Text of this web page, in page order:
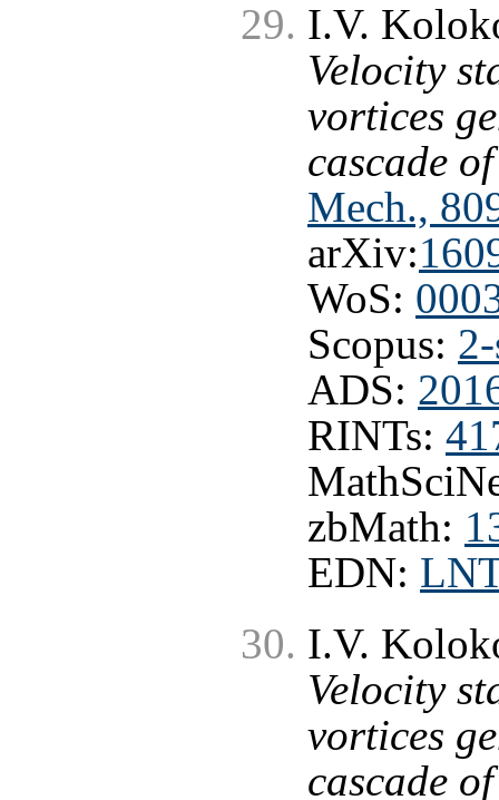
I.V.
Velocity
vortices
cascade
Mech.,
arXiv:
WoS:
Scopus:
ADS:
RINTs:
zbMath:
EDN:
I.V.
Velocity
vortices
cascade